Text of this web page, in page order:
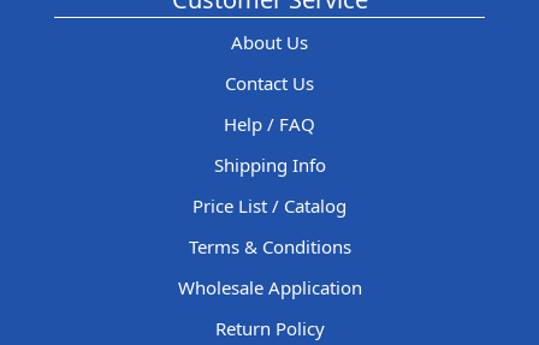
About Us
Contact Us
Help / FAQ
Shipping Info
Price List / Catalog
Terms & Conditions
Wholesale Application
Return Policy